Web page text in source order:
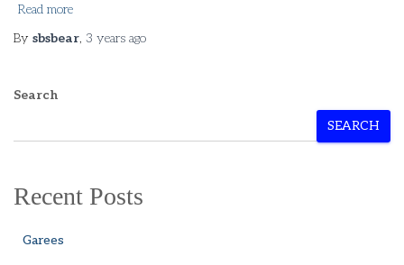
Read more
By sbsbear, 3 years ago
Search
SEARCH
Recent Posts
Garees